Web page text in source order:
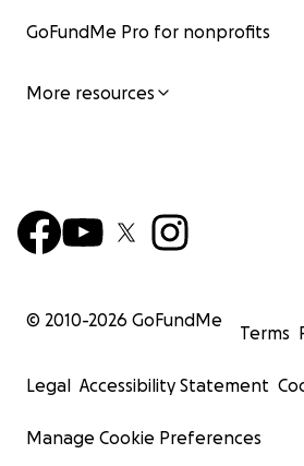
GoFundMe Pro for nonprofits
More resources
© 2010-2026 GoFundMe
Terms
Legal Accessibility Statement
Manage Cookie Preferences